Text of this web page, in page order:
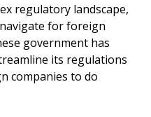
regulatory landscape,
for foreign
government has
its regulations
companies to do